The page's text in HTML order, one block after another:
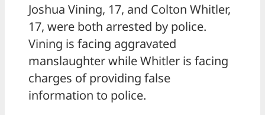
Joshua Vining, 17, and Colton Whitler,
17, were both arrested by police.
Vining is facing aggravated
manslaughter while Whitler is facing
charges of providing false
information to police.